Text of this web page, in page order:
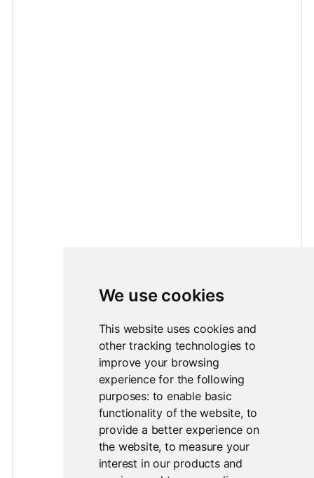
We use cookies
This website uses cookies and
other tracking technologies to
improve your browsing
experience for the following
purposes: to enable basic
functionality of the website, to
provide a better experience on
the website,to measure your
interest in our products and